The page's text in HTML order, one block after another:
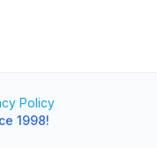
Policy
1998!